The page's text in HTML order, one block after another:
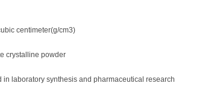
centimeter(g/cm3)
crystalline powder
in laboratory synthesis and pharmaceutical research